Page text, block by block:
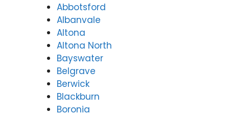
Abbotsford
Albanvale
Altona
Altona North
Bayswater
Belgrave
Berwick
Blackburn
Boronia